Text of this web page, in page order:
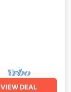
VIEW DEAL